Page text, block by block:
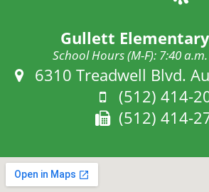
Gullett
School Hours (M-F): 7:40
Address:
6310 Treadwell Blvd.
Phone:
(512) 414-
Fax:
(512) 414-